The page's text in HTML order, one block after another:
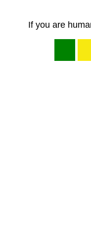
If you are